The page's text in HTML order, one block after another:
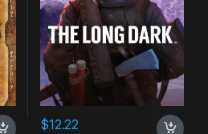
$12.22